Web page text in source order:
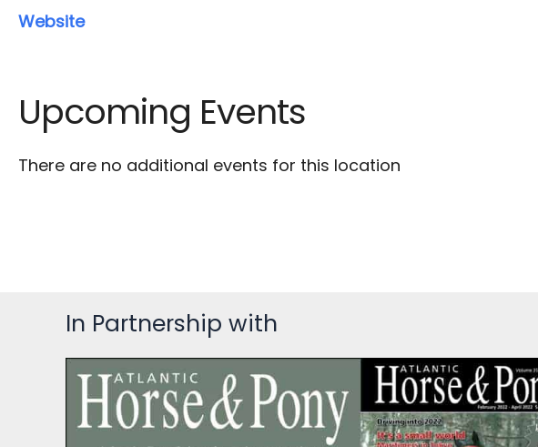
Website
Upcoming Events
There are no additional events for this location
In Partnership with